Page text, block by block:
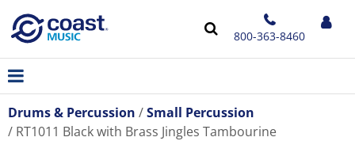
800-363-8460
Drums & Percussion
Small Percussion
RT1011 Black with Brass Jingles Tambourine